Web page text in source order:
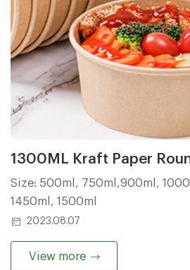
1300ML Kraft Paper
Size: 500ml, 750ml,900ml,
1450ml, 1500ml
2023.08.07
View more